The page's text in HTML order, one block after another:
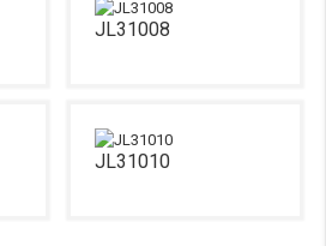
JL31008
JL31010